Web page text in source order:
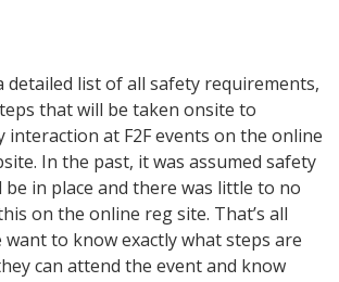
detailed list of all safety requirements,
that will be taken onsite to
interaction at F2F events on the online
In the past, it was assumed safety
be in place and there was little to no
on the online reg site. That’s all
want to know exactly what steps are
can attend the event and know